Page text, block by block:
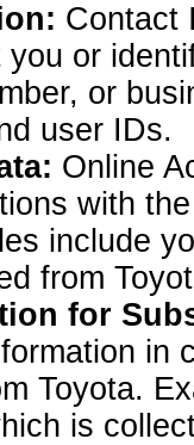
Contact
or
or
user IDs.
Online
with
include
from
for
in
Toyota.
is